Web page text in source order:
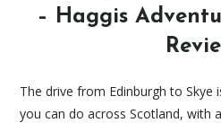
– Haggis
The drive from Edinburgh to
you can do across Scotland, with